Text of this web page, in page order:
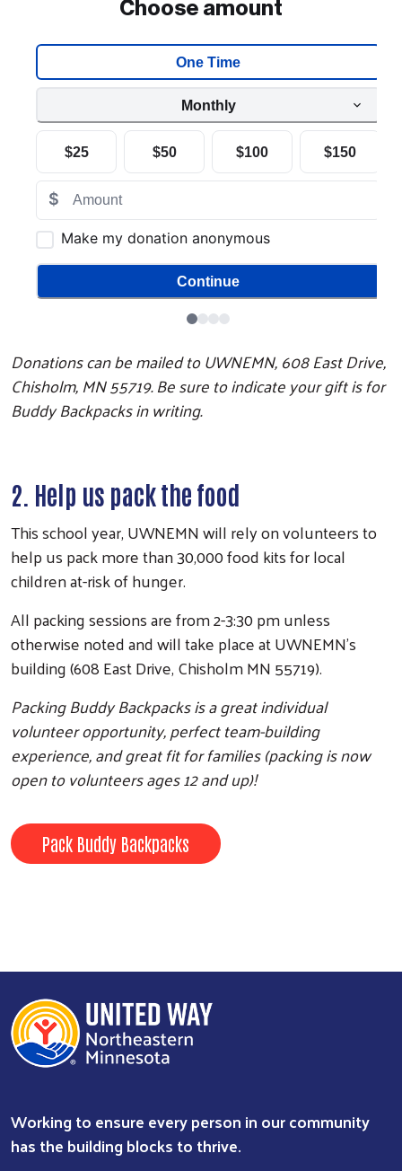
Search
Donations can be mailed to UWNEMN, 608 East Drive,
Chisholm, MN 55719. Be sure to indicate your gift is for
Buddy Backpacks in writing.
2. Help us pack the food
This school year, UWNEMN will rely on volunteers to
help us pack more than 30,000 food kits for local
children at-risk of hunger.
All packing sessions are from 2-3:30 pm unless
otherwise noted and will take place at UWNEMN's
building (608 East Drive, Chisholm MN 55719).
Packing Buddy Backpacks is a great individual
volunteer opportunity, perfect team-building
experience, and great fit for families (packing is now
open to volunteers ages 12 and up)!
Pack Buddy Backpacks
Working to ensure every person in our community
has the building blocks to thrive.